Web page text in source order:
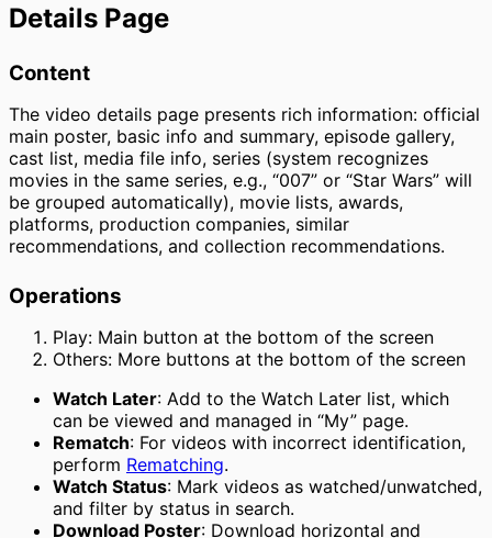
Details Page
Content
The video details page presents rich information: official
main poster, basic info and summary, episode gallery,
cast list, media file info, series (system recognizes
movies in the same series, e.g., “007” or “Star Wars” will
be grouped automatically), movie lists, awards,
platforms, production companies, similar
recommendations, and collection recommendations.
Operations
Play: Main button at the bottom of the screen
Others: More buttons at the bottom of the screen
Watch Later: Add to the Watch Later list, which
can be viewed and managed in “My” page.
Rematch: For videos with incorrect identification,
perform Rematching.
Watch Status: Mark videos as watched/unwatched,
and filter by status in search.
Download Poster: Download horizontal and